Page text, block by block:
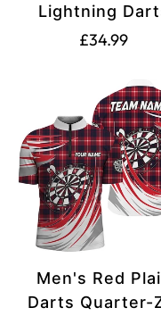
Lightning
Quarter Zip
Translation
£34.99
Men's Red
Darts Quarter-